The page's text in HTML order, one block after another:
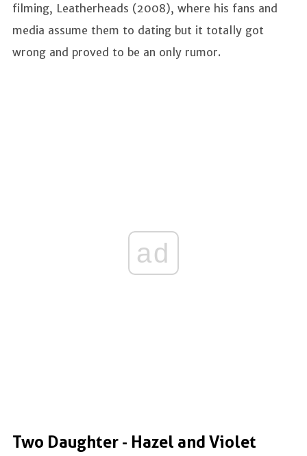
filming, Leatherheads (2008), where his fans and
media assume them to dating but it totally got
wrong and proved to be an only rumor.
ad
Two Daughter - Hazel and Violet